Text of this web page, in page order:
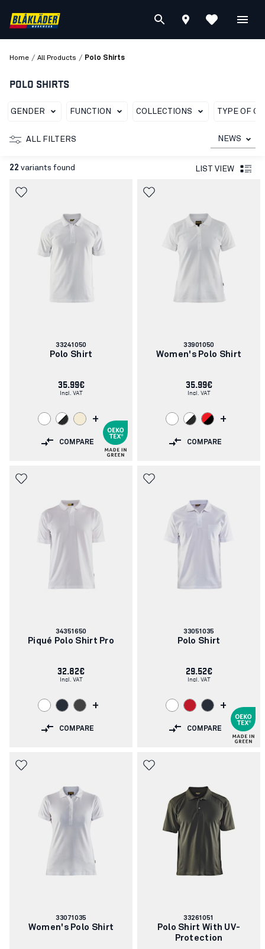
Home / All Products / Polo Shirts
POLO SHIRTS
GENDER FUNCTION COLLECTIONS TYPE OF
ALL FILTERS NEWS
22 variants found LIST VIEW
Article
number:
33241050
Polo Shirt
35.99€
Incl. VAT
+
COMPARE
Article
number:
33901050
Women's Polo Shirt
35.99€
Incl. VAT
+
COMPARE
Article
number:
34351650
Piqué Polo Shirt Pro
32.82€
Incl. VAT
+
COMPARE
Article
number:
33051035
Polo Shirt
29.52€
Incl. VAT
+
COMPARE
Article
number:
33071035
Women's Polo Shirt
Article
number:
33261051
Polo Shirt With UV-
Protection